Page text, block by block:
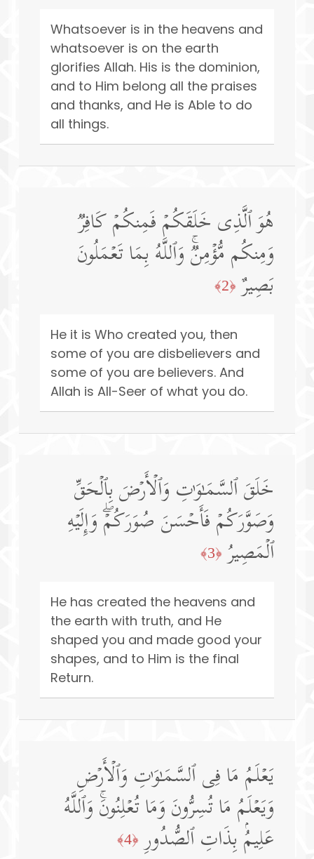
Whatsoever is in the heavens and
whatsoever is on the earth
glorifies Allah. His is the dominion,
and to Him belong all the praises
and thanks, and He is Able to do
all things.
هُوَ ٱلَّذِی خَلَقَكُمۡ فَمِنكُمۡ كَافِرࣱ
وَمِنكُم مُّؤۡمِنࣱۚ وَٱللَّهُ بِمَا تَعۡمَلُونَ
بَصِیرٌ ﴿2﴾
He it is Who created you, then
some of you are disbelievers and
some of you are believers. And
Allah is All-Seer of what you do.
خَلَقَ ٱلسَّمَـٰوَ ٰ⁠تِ وَٱلۡأَرۡضَ بِٱلۡحَقِّ
وَصَوَّرَكُمۡ فَأَحۡسَنَ صُوَرَكُمۡۖ وَإِلَیۡهِ
ٱلۡمَصِیرُ ﴿3﴾
He has created the heavens and
the earth with truth, and He
shaped you and made good your
shapes, and to Him is the final
Return.
یَعۡلَمُ مَا فِی ٱلسَّمَـٰوَ ٰ⁠تِ وَٱلۡأَرۡضِ
وَیَعۡلَمُ مَا تُسِرُّونَ وَمَا تُعۡلِنُونَۚ وَٱللَّهُ
عَلِیمُۢ بِذَاتِ ٱلصُّدُورِ ﴿4﴾